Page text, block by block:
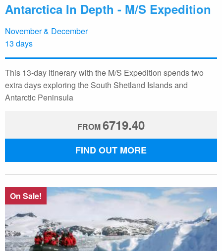
Antarctica In Depth - M/S Expedition
November & December
13 days
This 13-day itinerary with the M/S Expedition spends two
extra days exploring the South Shetland Islands and
Antarctic Peninsula
FROM6719.40
FIND OUT MORE
On Sale!